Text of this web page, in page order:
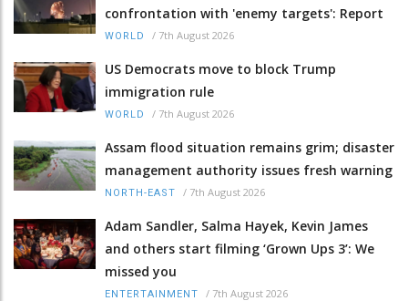
confrontation with 'enemy targets': Report
WORLD / 7th August 2026
US Democrats move to block Trump
immigration rule
WORLD / 7th August 2026
Assam flood situation remains grim; disaster
management authority issues fresh warning
NORTH-EAST / 7th August 2026
Adam Sandler, Salma Hayek, Kevin James
and others start filming ‘Grown Ups 3’: We
missed you
ENTERTAINMENT / 7th August 2026